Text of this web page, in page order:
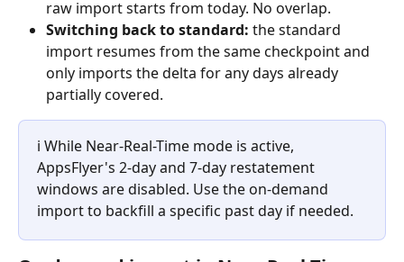
raw import starts from today. No overlap.
Switching back to standard: the standard
import resumes from the same checkpoint and
only imports the delta for any days already
partially covered.
ℹ️ While Near-Real-Time mode is active,
AppsFlyer's 2-day and 7-day restatement
windows are disabled. Use the on-demand
import to backfill a specific past day if needed.